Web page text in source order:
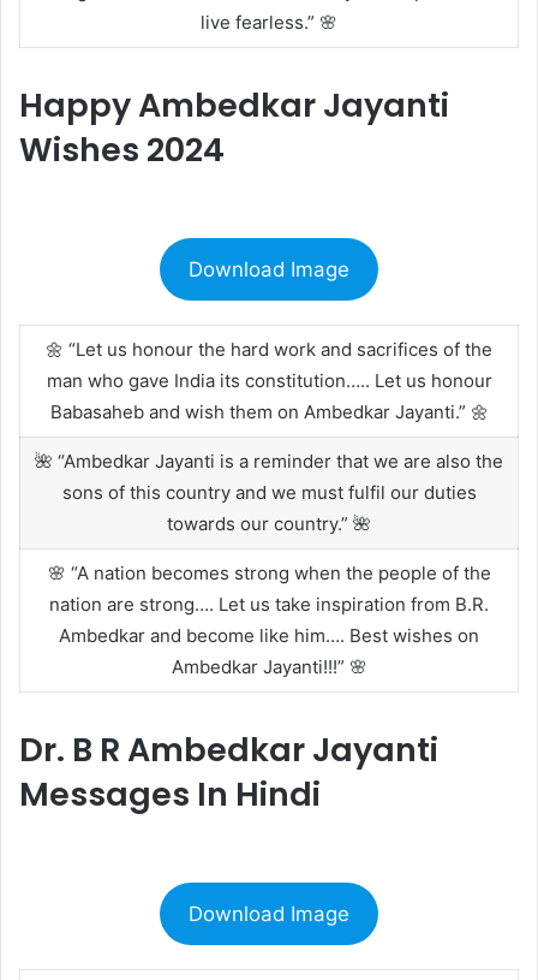
live fearless.” 🌸
Happy Ambedkar Jayanti
Wishes 2024
Download Image
🌼 “Let us honour the hard work and sacrifices of the
man who gave India its constitution….. Let us honour
Babasaheb and wish them on Ambedkar Jayanti.” 🌼
🌺 “Ambedkar Jayanti is a reminder that we are also the
sons of this country and we must fulfil our duties
towards our country.” 🌺
🌸 “A nation becomes strong when the people of the
nation are strong…. Let us take inspiration from B.R.
Ambedkar and become like him…. Best wishes on
Ambedkar Jayanti!!!” 🌸
Dr. B R Ambedkar Jayanti
Messages In Hindi
Download Image